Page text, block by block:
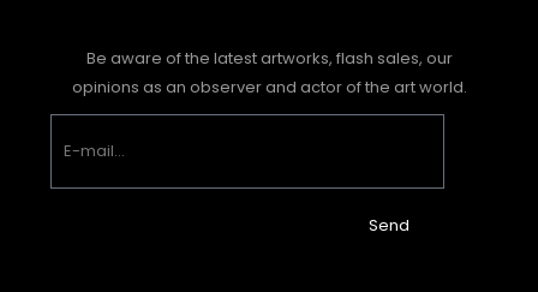
Be aware of the latest artworks, flash sales, our
opinions as an observer and actor of the art world.
Send